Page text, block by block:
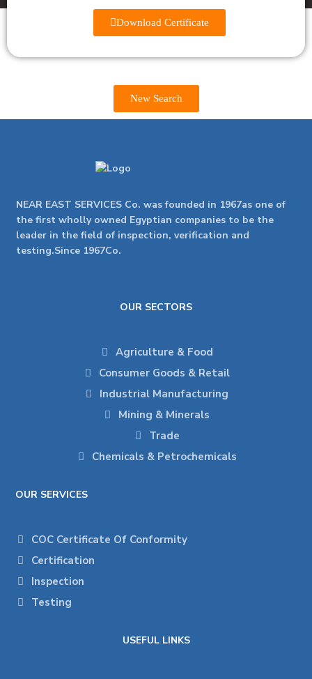
Download Certificate
New Search
NEAR EAST SERVICES Co. was founded in 1967as one of
the first wholly owned Egyptian companies to be the
leader in the field of inspection, verification and
testing.Since 1967Co.
OUR SECTORS
Agriculture & Food
Consumer Goods & Retail
Industrial Manufacturing
Mining & Minerals
Trade
Chemicals & Petrochemicals
OUR SERVICES
COC Certificate Of Conformity
Certification
Inspection
Testing
USEFUL LINKS